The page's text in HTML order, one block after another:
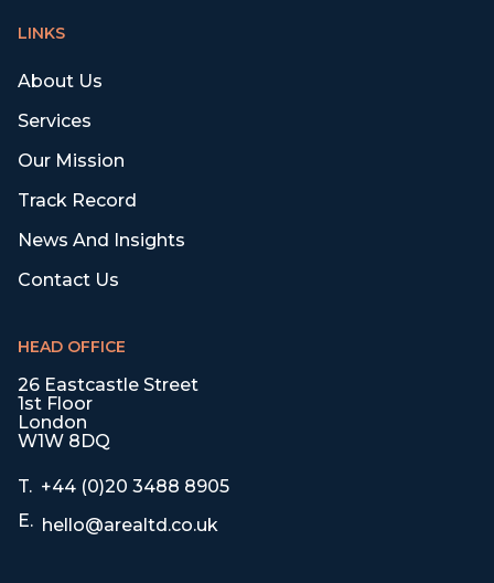
LINKS
About Us
Services
Our Mission
Track Record
News And Insights
Contact Us
HEAD OFFICE
26 Eastcastle Street
1st Floor
London
W1W 8DQ
T. +44 (0)20 3488 8905
E. hello@arealtd.co.uk